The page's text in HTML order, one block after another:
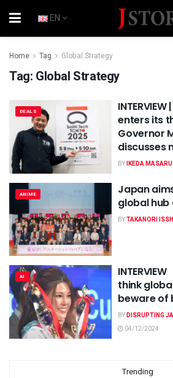
EN
Home Tag Global Strategy
Tag: Global Strategy
DEALS
enters its
Governor
discusses
BYIKEDA MASARU
ANIME
Japan
global hub
BYTAKANORI
AI
think
beware of
BYDISRUPTING
04/12/2024
Trending